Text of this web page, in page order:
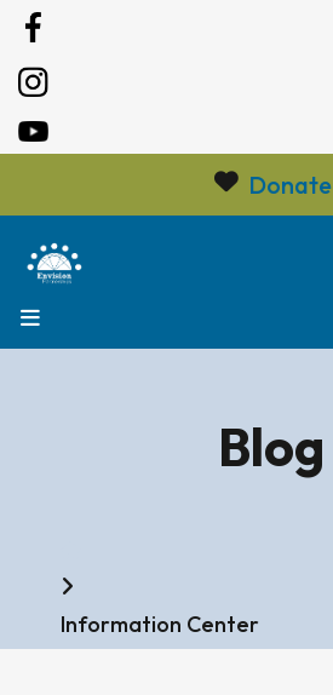
Donate
Blog
Information Center